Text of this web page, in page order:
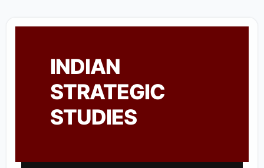
INDIAN
STRATEGIC
STUDIES